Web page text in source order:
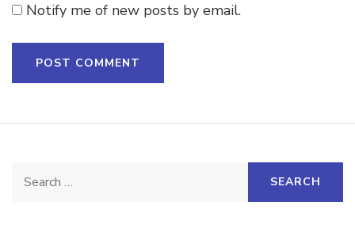
Notify me of new posts by email.
Search